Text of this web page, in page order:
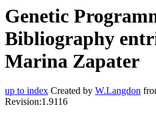
Genetic
Bibliography
Marina Zapater
up to index Created by W.Langdon
Revision:1.9116